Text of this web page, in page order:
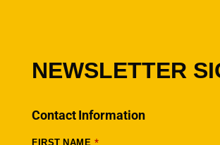
Cancellations
Connections – Wallowa
NEWSLETTER
Contact Information
FIRST NAME *